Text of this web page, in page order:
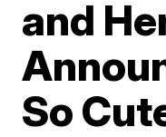
and
So